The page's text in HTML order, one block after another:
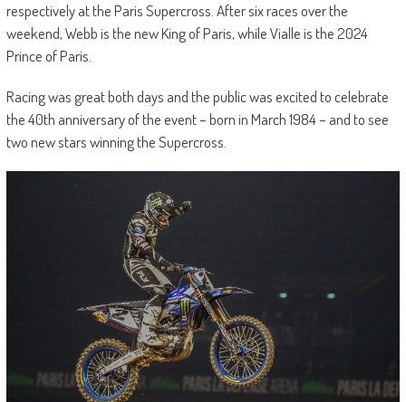
respectively at the Paris Supercross. After six races over the
weekend, Webb is the new King of Paris, while Vialle is the 2024
Prince of Paris.
Racing was great both days and the public was excited to celebrate
the 40th anniversary of the event – born in March 1984 – and to see
two new stars winning the Supercross.